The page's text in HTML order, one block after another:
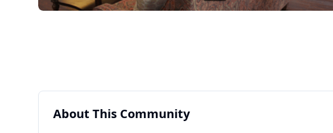
About This Community